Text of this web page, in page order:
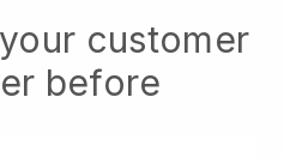
customer
before